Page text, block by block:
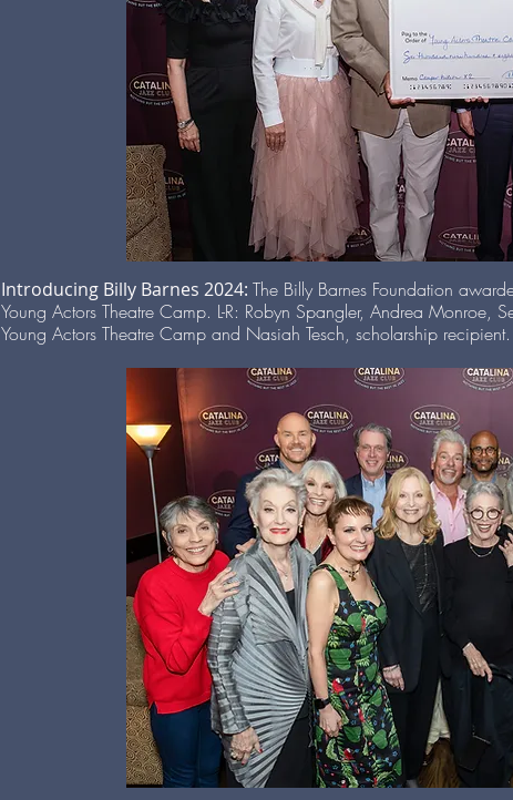
Introducing Billy Barnes 2024: The Billy Barnes Foundation
Young Actors Theatre Camp. L-R: Robyn Spangler, Andrea
Young Actors Theatre Camp and Nasiah Tesch, scholarship